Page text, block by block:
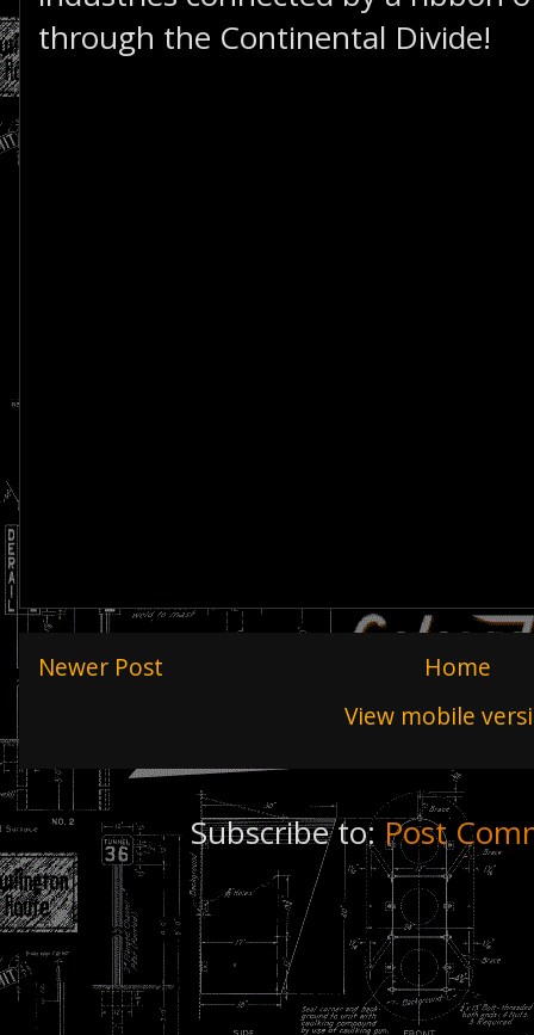
through the Continental Divide!
Newer Post
Home
View mobile
Subscribe to:Post